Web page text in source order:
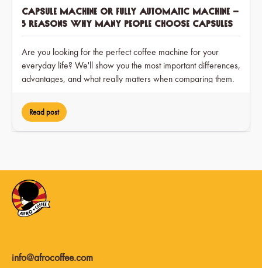
Capsule machine or fully automatic machine –
5 reasons why many people choose capsules
Are you looking for the perfect coffee machine for your
everyday life? We'll show you the most important differences,
advantages, and what really matters when comparing them.
Read post
info@afrocoffee.com